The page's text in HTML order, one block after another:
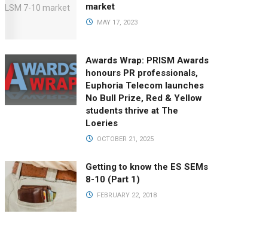
market
MAY 17, 2023
Awards Wrap: PRISM Awards
honours PR professionals,
Euphoria Telecom launches
No Bull Prize, Red & Yellow
students thrive at The
Loeries
OCTOBER 21, 2025
Getting to know the ES SEMs
8-10 (Part 1)
FEBRUARY 22, 2018